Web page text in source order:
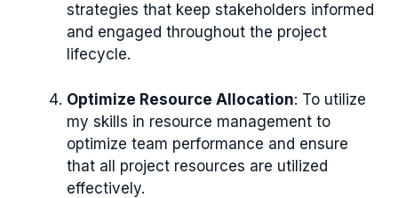
strategies that keep stakeholders informed
and engaged throughout the project
lifecycle.
Optimize Resource Allocation: To utilize
my skills in resource management to
optimize team performance and ensure
that all project resources are utilized
effectively.